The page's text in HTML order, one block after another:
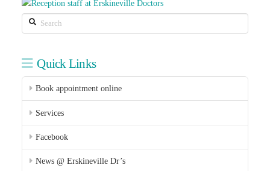
Search
Quick Links
Book appointment online
Services
Facebook
News @ Erskineville Dr’s